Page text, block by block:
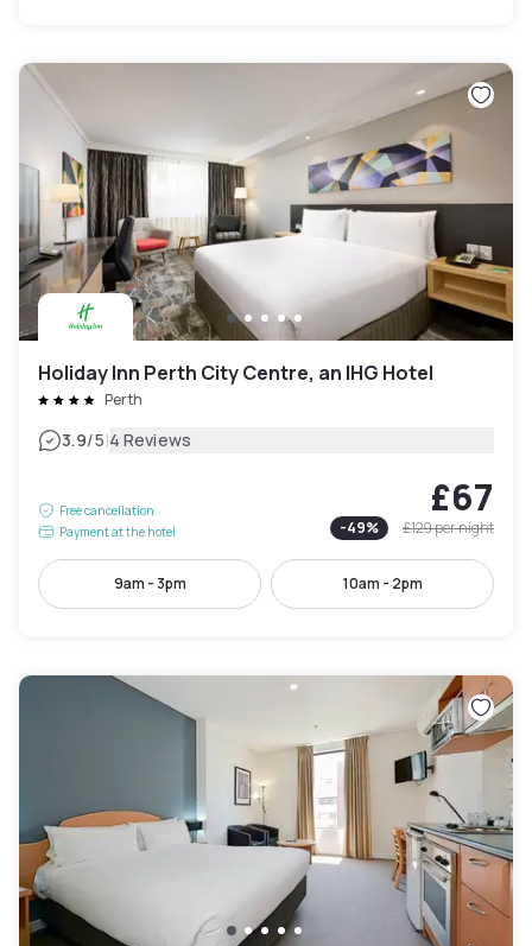
Holiday Inn Perth City Centre, an IHG Hotel
Perth
3.9/5|4 Reviews
Free cancellation
Payment at the hotel
£67
-49% £129per night
9am - 3pm 10am - 2pm